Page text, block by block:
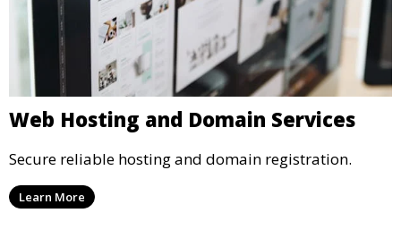
Web Hosting and Domain Services
Secure reliable hosting and domain registration.
Learn More